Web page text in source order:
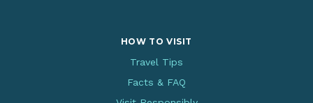
HOW TO VISIT
Travel Tips
Facts & FAQ